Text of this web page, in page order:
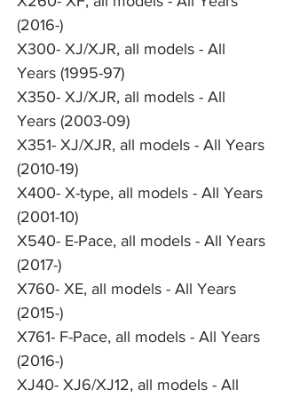
(2016-)
X300- XJ/XJR, all models - All
Years (1995-97)
X350- XJ/XJR, all models - All
Years (2003-09)
X351- XJ/XJR, all models - All Years
(2010-19)
X400- X-type, all models - All Years
(2001-10)
X540- E-Pace, all models - All Years
(2017-)
X760- XE, all models - All Years
(2015-)
X761- F-Pace, all models - All Years
(2016-)
XJ40- XJ6/XJ12, all models - All